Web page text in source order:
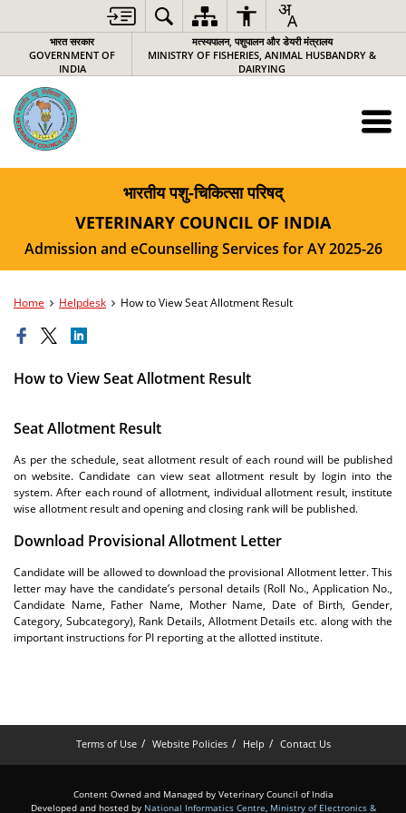
भारत सरकार
GOVERNMENT OF
INDIA
मत्स्यपालन, पशुपालन और डेयरी मंत्रालय
MINISTRY OF FISHERIES, ANIMAL HUSBANDRY &
DAIRYING
भारतीय पशु-चिकित्‍सा परिषद्
VETERINARY COUNCIL OF INDIA
Admission and eCounselling Services for AY 2025-26
Home Helpdesk How to View Seat Allotment Result
How to View Seat Allotment Result
Seat Allotment Result
As per the schedule, seat allotment result of each round will be published
on website. Candidate can view seat allotment result by login into the
system. After each round of allotment, individual allotment result, institute
wise allotment result and opening and closing rank will be published.
Download Provisional Allotment Letter
Candidate will be allowed to download the provisional Allotment letter. This
letter may have the candidate’s personal details (Roll No., Application No.,
Candidate Name, Father Name, Mother Name, Date of Birth, Gender,
Category, Subcategory), Rank Details, Allotment Details etc. along with the
important instructions for PI reporting at the allotted institute.
Terms of Use Website Policies Help Contact Us
Content Owned and Managed by Veterinary Council of India
Developed and hosted by National Informatics Centre, Ministry of Electronics &